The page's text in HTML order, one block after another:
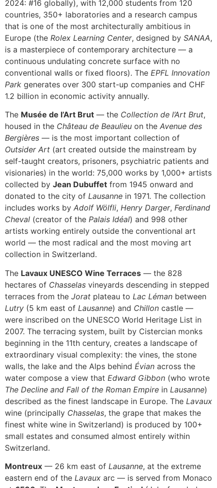
2024: #16 globally), with 12,000 students from 120
countries, 350+ laboratories and a research campus
that is one of the most architecturally ambitious in
Europe (the Rolex Learning Center, designed by SANAA,
is a masterpiece of contemporary architecture — a
continuous undulating concrete surface with no
conventional walls or fixed floors). The EPFL Innovation
Park generates over 300 start-up companies and CHF
1.2 billion in economic activity annually.
The Musée de l’Art Brut — the Collection de l’Art Brut,
housed in the Château de Beaulieu on the Avenue des
Bergières — is the most important collection of
Outsider Art (art created outside the mainstream by
self-taught creators, prisoners, psychiatric patients and
visionaries) in the world: 75,000 works by 1,000+ artists
collected by Jean Dubuffet from 1945 onward and
donated to the city of Lausanne in 1971. The collection
includes works by Adolf Wölfli, Henry Darger, Ferdinand
Cheval (creator of the Palais Idéal) and 998 other
artists working entirely outside the conventional art
world — the most radical and the most moving art
collection in Switzerland.
The Lavaux UNESCO Wine Terraces — the 828
hectares of Chasselas vineyards descending in stepped
terraces from the Jorat plateau to Lac Léman between
Lutry (5 km east of Lausanne) and Chillon castle —
were inscribed on the UNESCO World Heritage List in
2007. The terracing system, built by Cistercian monks
beginning in the 11th century, creates a landscape of
extraordinary visual complexity: the vines, the stone
walls, the lake and the Alps behind Évian across the
water compose a view that Edward Gibbon (who wrote
The Decline and Fall of the Roman Empire in Lausanne)
described as the finest landscape in Europe. The Lavaux
wine (principally Chasselas, the grape that makes the
finest white wine in Switzerland) is produced by 100+
small estates and consumed almost entirely within
Switzerland.
Montreux — 26 km east of Lausanne, at the extreme
eastern end of the Lavaux arc — is served from Monaco